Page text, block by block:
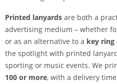
Printed lanyards are both a
advertising medium – whether
or as an alternative to a key ring
the spotlight with printed
sporting or music events. We
100 or more, with a delivery